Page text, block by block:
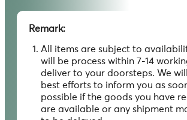
Remark:
All items are subject to
will be process within 7-14
deliver to your doorsteps. We
best efforts to inform you as
possible if the goods you have
are available or any shipment